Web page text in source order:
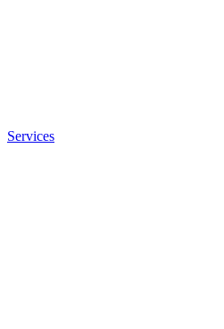
Services